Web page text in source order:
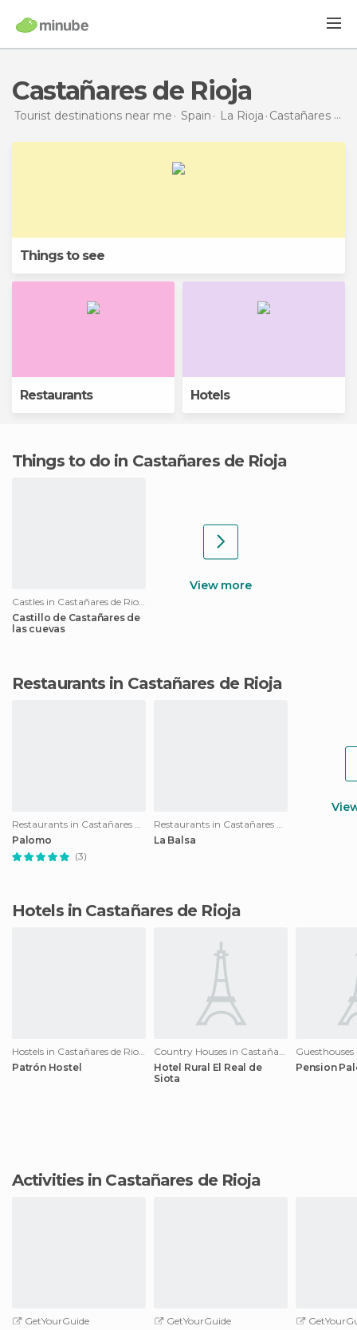
Castañares de Rioja
Tourist destinations near me Spain La Rioja Castañares de Rioja
Things to see
Restaurants Hotels
Things to do in Castañares de Rioja
Castles in Castañares de Rioja
Castillo de Castañares de
las cuevas
View more
Restaurants in Castañares de Rioja
Restaurants in Castañares de Rioja
Palomo
(3)
Restaurants in Castañares de Rioja
La Balsa
Hotels in Castañares de Rioja
Hostels in Castañares de Rioja
Patrón Hostel
Country Houses in Castañares de Rioja
Hotel Rural El Real de
Siota
Pension
Activities in Castañares de Rioja
GetYourGuide
GetYourGuide